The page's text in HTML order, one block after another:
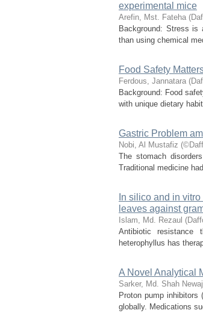
experimental mice
Arefin, Mst. Fateha (
Background: Stress is
than using chemical
Food Safety
Ferdous, Jannatara (
Background: Food
with unique dietary
Gastric Problem
Nobi, Al Mustafiz (
The stomach
Traditional medicine
In silico and in
leaves against
Islam, Md. Rezaul (
Antibiotic resistance
heterophyllus has
A Novel Analytical
Sarker, Md. Shah Newaj
Proton pump
globally. Medications